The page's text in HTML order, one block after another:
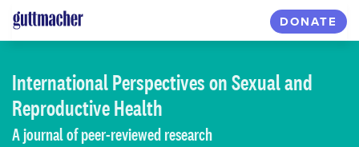
Skip
to
content
DONATE
International Perspectiveson Sexual and
Reproductive Health
A journal of peer-reviewed research